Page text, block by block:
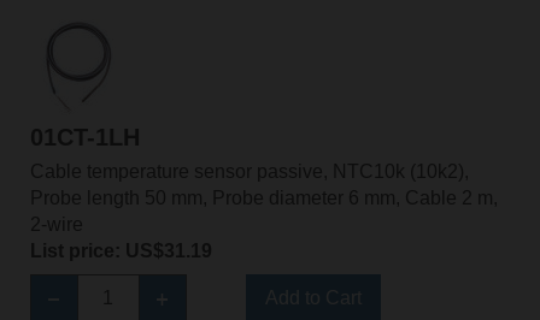
01CT-1LH
Cable temperature sensor passive, NTC10k (10k2),
Probe length 50 mm, Probe diameter 6 mm, Cable 2 m,
2-wire
List price: US$31.19